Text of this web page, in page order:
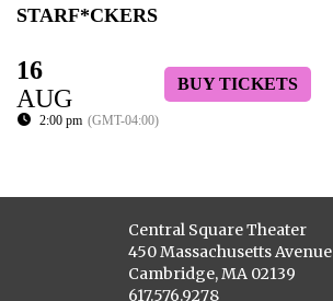
STARF*CKERS
16
AUG
2:00 pm (GMT-04:00)
BUY TICKETS
Central Square Theater
450 Massachusetts Avenue
Cambridge, MA 02139
617.576.9278